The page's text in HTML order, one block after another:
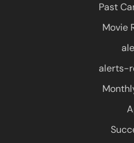
Past
Movie
alerts-